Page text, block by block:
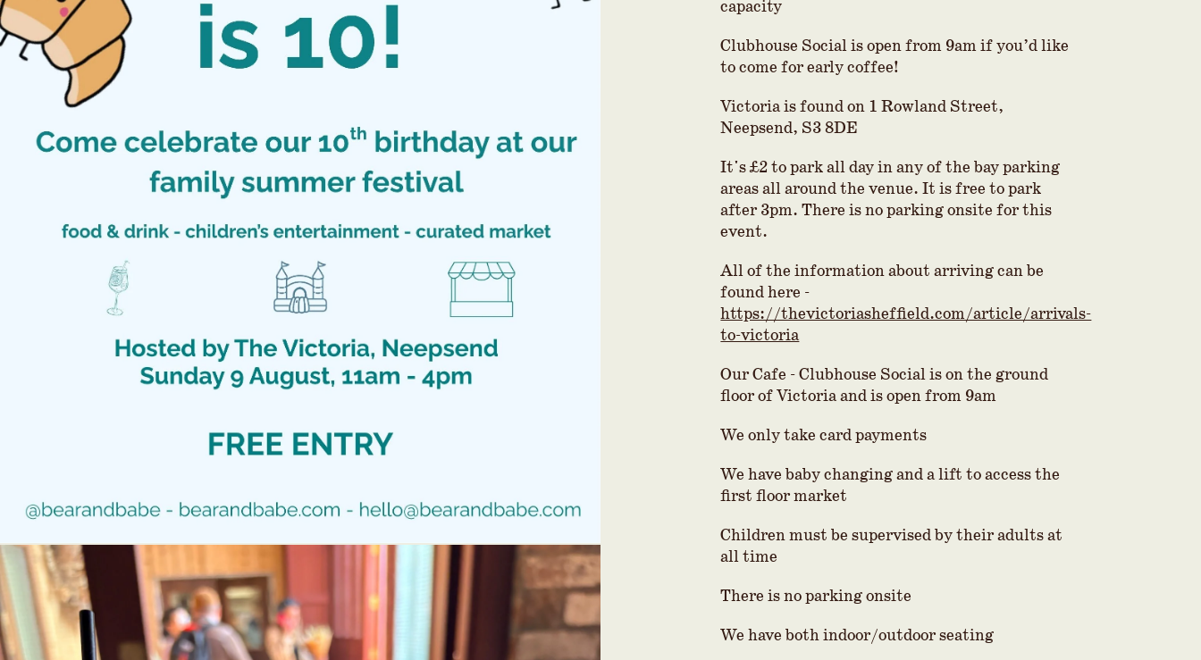
capacity
Clubhouse Social is open from 9am if you’d like
to come for early coffee!
Victoria is found on 1 Rowland Street,
Neepsend, S3 8DE
It's £2 to park all day in any of the bay parking
areas all around the venue. It is free to park
after 3pm. There is no parking onsite for this
event.
All of the information about arriving can be
found here -
https://thevictoriasheffield.com/article/arrivals-
to-victoria
Our Cafe - Clubhouse Social is on the ground
floor of Victoria and is open from 9am
We only take card payments
We have baby changing and a lift to access the
first floor market
Children must be supervised by their adults at
all time
There is no parking onsite
We have both indoor/outdoor seating